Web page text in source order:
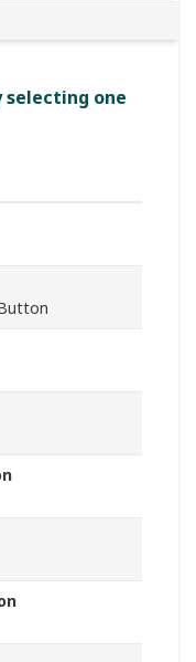
selecting one